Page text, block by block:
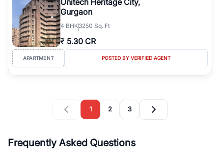
Gurgaon
4 BHK3250 Sq. Ft
₹ 5.30 CR
APARTMENT POSTED BY VERIFIED AGENT
1 2 3
Frequently Asked Questions